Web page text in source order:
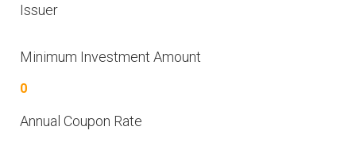
Issuer
Minimum Investment Amount
0
Annual Coupon Rate